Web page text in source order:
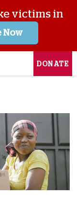
victims in
Now
DONATE